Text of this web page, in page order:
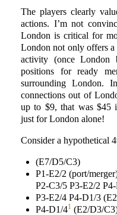
The players clearly
actions. I’m not
London is critical for
London not only offers a
activity (once London
positions for ready
surrounding London.
connections out of
up to $9, that was $45
just for London alone!
Consider a hypothetical
(E7/D5/C3)
P1-E2/2 (port/
P2-C3/5 P3-E2/2
P3-E2/4 P4-D1/3
P4-D1/41 (E2/D3/